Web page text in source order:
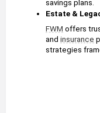
savings plans.
Estate &
FWM offers
and insurance
strategies